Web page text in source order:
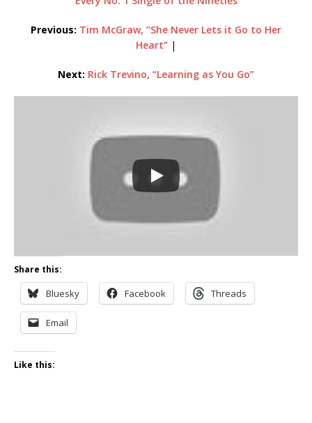
Previous: Tim McGraw, “She Never Lets it Go to Her
Heart” |
Next: Rick Trevino, “Learning as You Go”
Share this:
Bluesky Facebook Threads
Email
Like this: